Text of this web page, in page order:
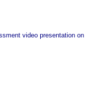
video presentation on